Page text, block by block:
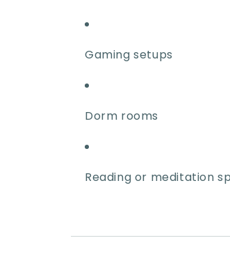
Gaming setups
Dorm rooms
Reading or meditation